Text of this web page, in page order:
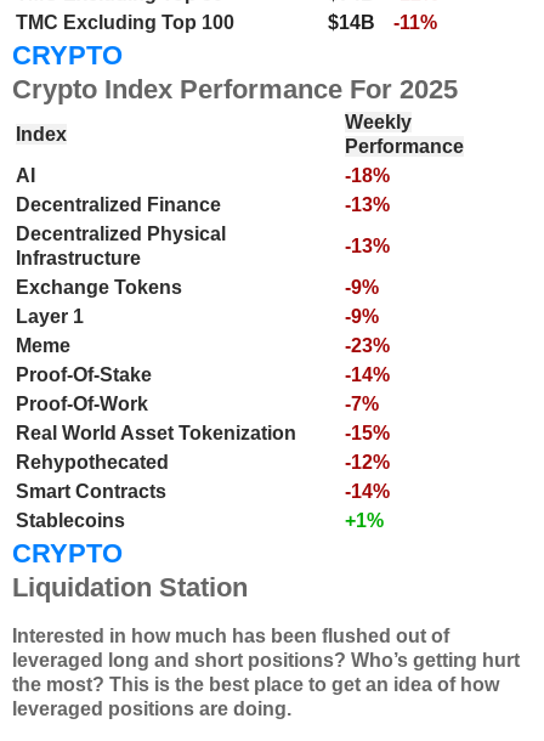
TMC Excluding Top 100
$14B -11%
CRYPTO
Crypto Index Performance For 2025
Index
Weekly
Performance
AI
-18%
Decentralized Finance
-13%
Decentralized Physical
Infrastructure
-13%
Exchange Tokens
-9%
Layer 1
-9%
Meme
-23%
Proof-Of-Stake
-14%
Proof-Of-Work
-7%
Real World Asset Tokenization
-15%
Rehypothecated
-12%
Smart Contracts
-14%
Stablecoins
+1%
CRYPTO
Liquidation Station
Interested in how much has been flushed out of
leveraged long and short positions? Who’s getting hurt
the most? This is the best place to get an idea of how
leveraged positions are doing.